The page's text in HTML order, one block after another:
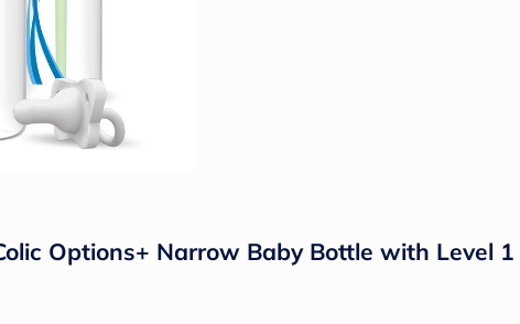
Options+ Narrow Baby Bottle with Level